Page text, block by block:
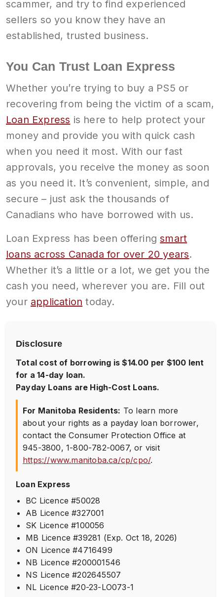
scammer, and try to find experienced
sellers so you know they have an
established, trusted business.
You Can Trust Loan Express
Whether you’re trying to buy a PS5 or
recovering from being the victim of a scam,
Loan Express is here to help protect your
money and provide you with quick cash
when you need it most. With our fast
approvals, you receive the money as soon
as you need it. It’s convenient, simple, and
secure – just ask the thousands of
Canadians who have borrowed with us.
Loan Express has been offeringsmart
loans across Canada for over 20 years.
Whether it’s a little or a lot, we get you the
cash you need, wherever you are. Fill out
your application today.
Disclosure
Total cost of borrowing is $14.00 per $100 lent
for a 14-day loan.
Payday Loans are High-Cost Loans.
For Manitoba Residents: To learn more
about your rights as a payday loan borrower,
contact the Consumer Protection Office at
945-3800,1-800-782-0067, or visit
https://www.manitoba.ca/cp/cpo/.
Loan Express
BC Licence #50028
AB Licence #327001
SK Licence #100056
MB Licence #39281 (Exp. Oct 18, 2026)
ON Licence #4716499
NB Licence #200001546
NS Licence #202645507
NL Licence #20-23-LO073-1